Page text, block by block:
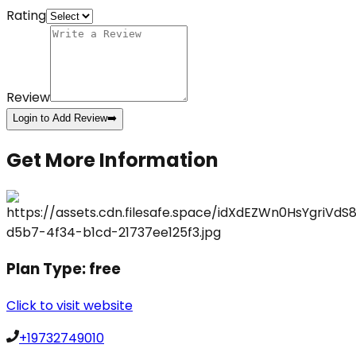
Rating
Review
Login to Add Review➡️
Get More Information
Plan Type:free
Click to visit website
+19732749010